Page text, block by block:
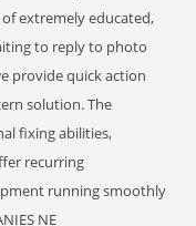
extremely educated,
to reply to photo
provide quick action
solution. The
fixing abilities,
recurring
running smoothly
NE